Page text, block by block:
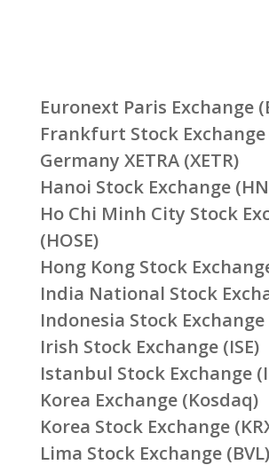
Euronext Paris Exchange
Frankfurt Stock Exchange
Germany XETRA (XETR)
Hanoi Stock Exchange
Ho Chi Minh City Stock
(HOSE)
Hong Kong Stock
India National Stock
Indonesia Stock Exchange
Irish Stock Exchange (ISE)
Istanbul Stock Exchange
Korea Exchange (Kosdaq)
Korea Stock Exchange
Lima Stock Exchange (BVL)